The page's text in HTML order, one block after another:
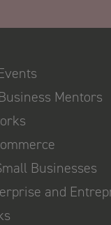
Mentors
Businesses
and